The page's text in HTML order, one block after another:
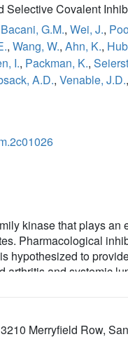
Covalent
Bacani, G.M., Wei, J.,
, Wang, W., Ahn, K.,
I., Packman, K.,
A.D., Venable, J.D.,
kinase that plays
Pharmacological
hypothesized to
and systemic
amenable to once
Merryfield Row,